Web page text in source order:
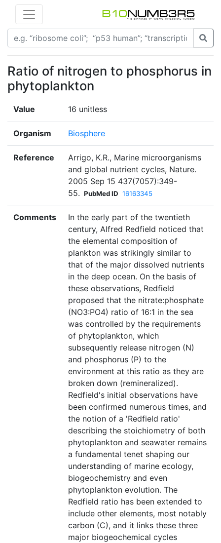
Ratio of nitrogen to phosphorus in
phytoplankton
Value 16 unitless
Organism Biosphere
Reference
Arrigo, K.R., Marine microorganisms
and global nutrient cycles, Nature.
2005 Sep 15 437(7057):349-
55. PubMed ID 16163345
Comments
In the early part of the twentieth
century, Alfred Redfield noticed that
the elemental composition of
plankton was strikingly similar to
that of the major dissolved nutrients
in the deep ocean. On the basis of
these observations, Redfield
proposed that the nitrate:phosphate
(NO3:PO4) ratio of 16:1 in the sea
was controlled by the requirements
of phytoplankton, which
subsequently release nitrogen (N)
and phosphorus (P) to the
environment at this ratio as they are
broken down (remineralized).
Redfield's initial observations have
been confirmed numerous times, and
the notion of a 'Redfield ratio'
describing the stoichiometry of both
phytoplankton and seawater remains
a fundamental tenet shaping our
understanding of marine ecology,
biogeochemistry and even
phytoplankton evolution. The
Redfield ratio has been extended to
include other elements, most notably
carbon (C), and it links these three
major biogeochemical cycles